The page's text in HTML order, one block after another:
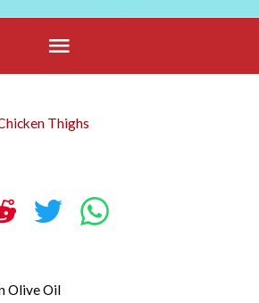
Below
Header
Thighs
Olive Oil